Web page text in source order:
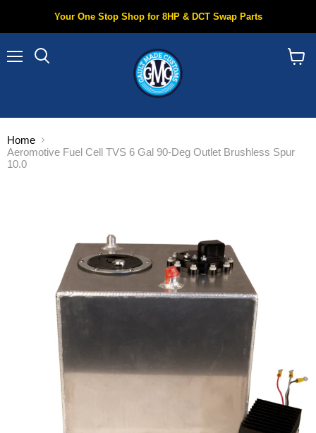
Your One Stop Shop for 8HP & DCT Swap Parts
Home
Aeromotive Fuel Cell TVS 6 Gal 90-Deg Outlet Brushless Spur
10.0